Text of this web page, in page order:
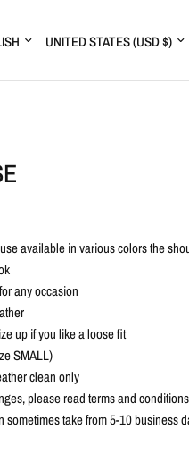
country/regionUpdate country/region
available in various colors the
any occasion
up if you like a loose fit
SMALL)
clean only
please read terms and
sometimes take from 5-10 business